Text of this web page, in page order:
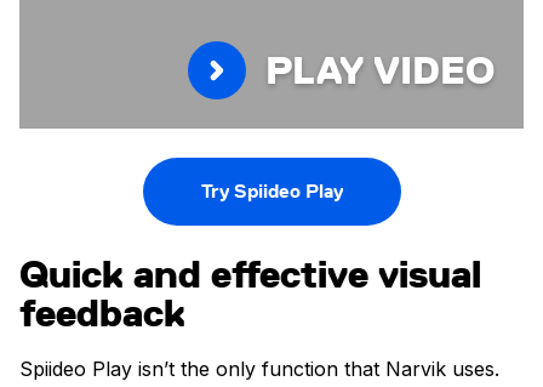
PLAY VIDEO
Try Spiideo Play
Quick and effective visual
feedback
Spiideo Play isn’t the only function that Narvik uses.